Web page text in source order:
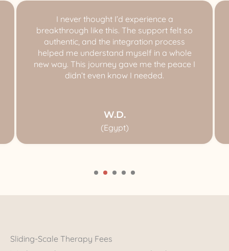
I never thought I’d experience a
breakthrough like this. The support felt so
authentic, and the integration process
helped me understand myself in a whole
new way. This journey gave me the peace I
didn’t even know I needed.
W.D.
(Egypt)
Sliding-Scale Therapy Fees